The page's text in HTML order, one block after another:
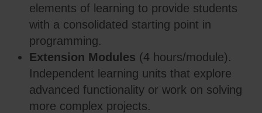
elements of learning to provide students
with a consolidated starting point in
programming.
Extension Modules (4 hours/module).
Independent learning units that explore
advanced functionality or work on solving
more complex projects.